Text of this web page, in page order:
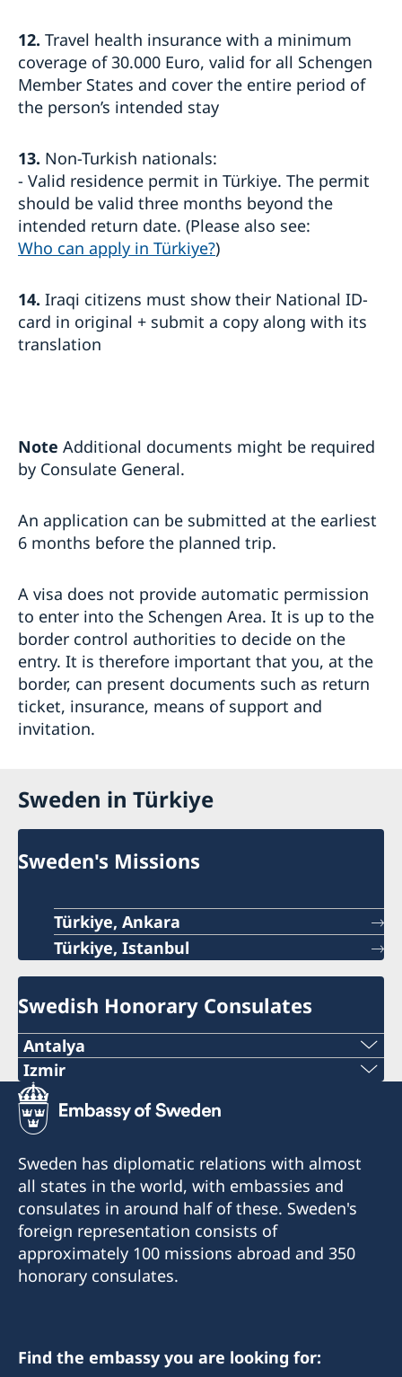
12. Travel health insurance with a minimum
coverage of 30.000 Euro, valid for all Schengen
Member States and cover the entire period of
the person’s intended stay
13. Non-Turkish nationals:
- Valid residence permit in Türkiye. The permit
should be valid three months beyond the
intended return date. (Please also see:
Who can apply in Türkiye?)
14. Iraqi citizens must show their National ID-
card in original + submit a copy along with its
translation
Note Additional documents might be required
by Consulate General.
An application can be submitted at the earliest
6 months before the planned trip.
A visa does not provide automatic permission
to enter into the Schengen Area. It is up to the
border control authorities to decide on the
entry. It is therefore important that you, at the
border, can present documents such as return
ticket, insurance, means of support and
invitation.
Sweden in Türkiye
Sweden's Missions
Türkiye, Ankara
Türkiye, Istanbul
Swedish Honorary Consulates
Antalya
Telephone number
+90 546 242 42 77
consulatesweden@gmail.com
Phone hours: 10.00-15.00 - Monday to Friday
The Honorary Consulate receives visitors only
On public holidays the Honorary Consulate
Izmir
The honorary consulate has reopened.
Telephone: +90 549 211 79 91
Email: consul@swedenizmir.com
Phone hours: Monday to Friday 09.00-15.00.
The Honorary Consulate receives visitors only
by appointment. Please call in advance or send
The Honorary Consulate is usually closed on
Sweden has diplomatic relations with almost
all states in the world, with embassies and
consulates in around half of these. Sweden's
foreign representation consists of
approximately 100 missions abroad and 350
honorary consulates.
Find the embassy you are looking for: